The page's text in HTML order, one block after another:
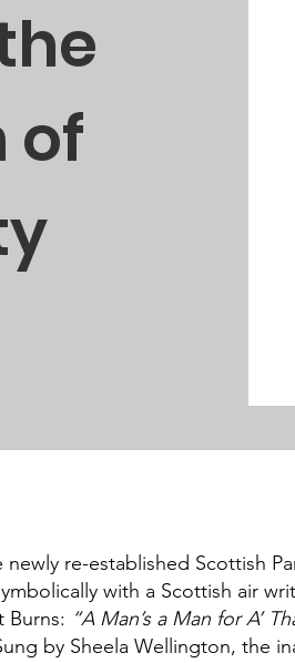
of
newly re-established Scottish
with a Scottish air
Burns: “A Man’s a Man for A’
by Sheela Wellington, the